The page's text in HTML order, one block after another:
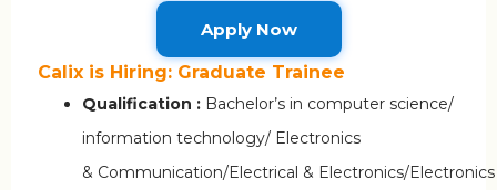
Apply Now
Calix is Hiring: Graduate Trainee
Qualification : Bachelor’s in computer science/
information technology/ Electronics
& Communication/Electrical & Electronics/